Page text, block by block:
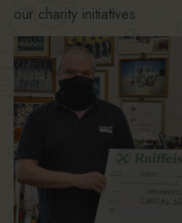
our charity initiatives.